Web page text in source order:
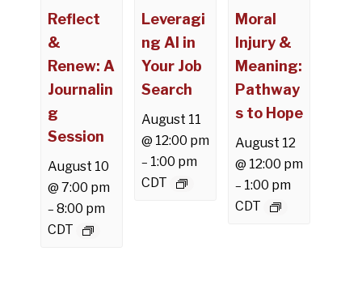
Reflect
&
Renew: A
Journalin
g
Session
August 10
@ 7:00 pm
– 8:00 pm
CDT
Leveragi
ng AI in
Your Job
Search
August 11
@ 12:00 pm
– 1:00 pm
CDT
Moral
Injury &
Meaning:
Pathway
s to Hope
August 12
@ 12:00 pm
– 1:00 pm
CDT